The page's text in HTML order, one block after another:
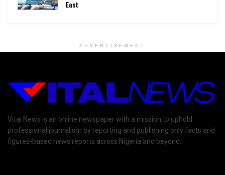
East
ADVERTISEMENT
Vital News is an online newspaper with a mission to uphold
professional journalism by reporting and publishing only facts and
figures-based news reports across Nigeria and beyond.